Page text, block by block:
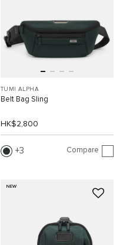
TUMI ALPHA
Belt Bag Sling
HK$2,800
3 Compare
NEW